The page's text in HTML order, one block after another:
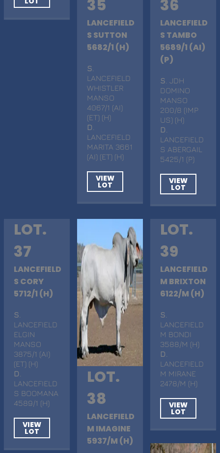
35
LANCEFIELD
S SUTTON
5682/1 (H)
S
LANCEFIELD
WHISTLER
MANSO
4067/1 (AI)
(ET) (H)
D
LANCEFIELD
MARITA 3661
(AI) (ET) (H)
VIEW
LOT
36
LANCEFIELD
S TAMBO
5689/1 (AI)
(P)
S . JDH
DOMINO
MANSO
200/8 (IMP
US) (H)
D
LANCEFIELD
S ABERGAIL
5425/1 (P)
VIEW
LOT
LOT.
37
LANCEFIELD
S CORY
5712/1 (H)
S
LANCEFIELD
ELGIN
MANSO
3875/1 (AI)
(ET) (H)
D
LANCEFIELD
S BOOMANA
4589/1 (H)
VIEW
LOT
LOT.
38
LANCEFIELD
M IMAGINE
5937/M (H)
LOT.
39
LANCEFIELD
M BRIXTON
6122/M (H)
S
LANCEFIELD
M BONDI
3588/M (H)
D
LANCEFIELD
M MIRANE
2478/M (H)
VIEW
LOT